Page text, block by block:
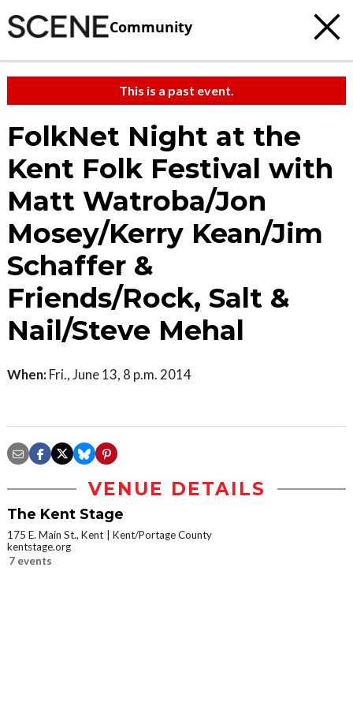
Community
This is a past event.
FolkNet Night at the
Kent Folk Festival with
Matt Watroba/Jon
Mosey/Kerry Kean/Jim
Schaffer &
Friends/Rock, Salt &
Nail/Steve Mehal
When: Fri., June 13, 8 p.m. 2014
VENUE DETAILS
The Kent Stage
175 E. Main St., Kent
Kent/Portage County
kentstage.org
7 events